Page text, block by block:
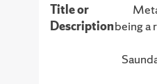
Title or
Descriptionbeing a